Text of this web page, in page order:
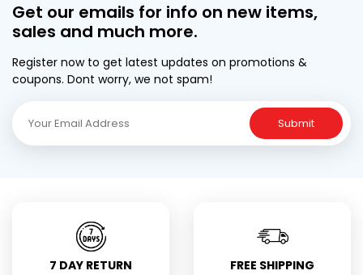
Get our emails for info on new items,
sales and much more.
Register now to get latest updates on promotions &
coupons. Dont worry, we not spam!
Submit
7 DAY RETURN
FREE SHIPPING